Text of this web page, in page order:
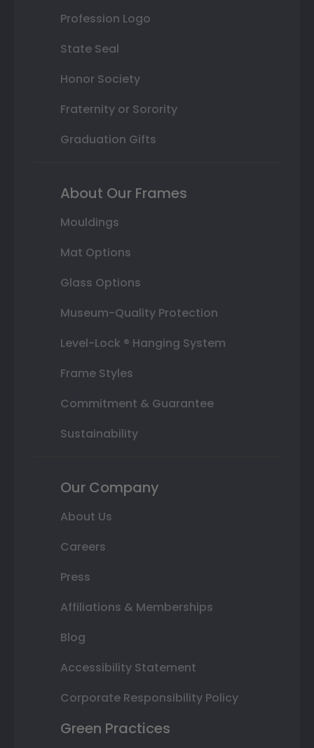
Profession Logo
State Seal
Honor Society
Fraternity or Sorority
Graduation Gifts
About Our Frames
Mouldings
Mat Options
Glass Options
Museum-Quality Protection
Level-Lock ® Hanging System
Frame Styles
Commitment & Guarantee
Sustainability
Our Company
About Us
Careers
Press
Affiliations & Memberships
Blog
Accessibility Statement
Corporate Responsibility Policy
Green Practices